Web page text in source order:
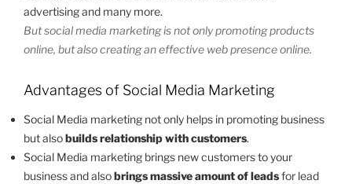
advertising and many more.
But social media marketing is not only promoting products
online, but also creating an effective web presence online.
Advantages of Social Media Marketing
Social Media marketing not only helps in promoting business
but alsobuilds relationship with customers.
Social Media marketing brings new customers to your
business and alsobrings massive amount of leadsfor lead